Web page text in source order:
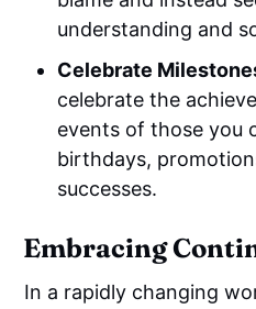
understanding and
Celebrate
celebrate the
events of those you
birthdays,
successes.
Embracing
In a rapidly changing